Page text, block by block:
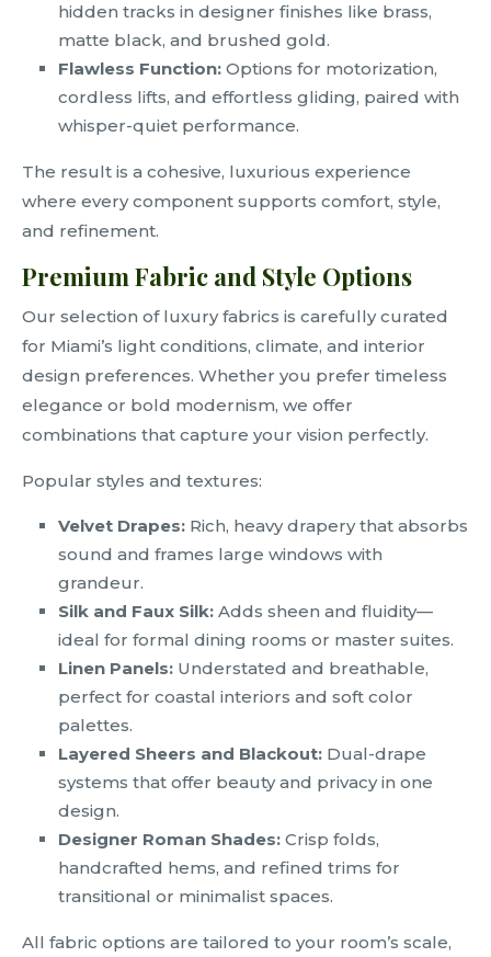
hidden tracks in designer finishes like brass,
matte black, and brushed gold.
Flawless Function: Options for motorization,
cordless lifts, and effortless gliding, paired with
whisper-quiet performance.
The result is a cohesive, luxurious experience
where every component supports comfort, style,
and refinement.
Premium Fabric and Style Options
Our selection of luxury fabrics is carefully curated
for Miami’s light conditions, climate, and interior
design preferences. Whether you prefer timeless
elegance or bold modernism, we offer
combinations that capture your vision perfectly.
Popular styles and textures:
Velvet Drapes: Rich, heavy drapery that absorbs
sound and frames large windows with
grandeur.
Silk and Faux Silk: Adds sheen and fluidity—
ideal for formal dining rooms or master suites.
Linen Panels: Understated and breathable,
perfect for coastal interiors and soft color
palettes.
Layered Sheers and Blackout: Dual-drape
systems that offer beauty and privacy in one
design.
Designer Roman Shades: Crisp folds,
handcrafted hems, and refined trims for
transitional or minimalist spaces.
All fabric options are tailored to your room’s scale,